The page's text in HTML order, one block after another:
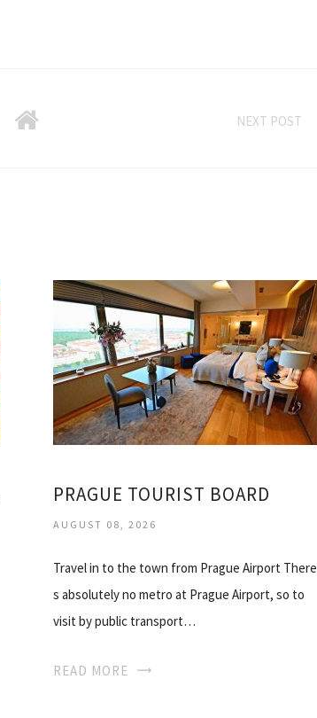
NEXT POST
PRAGUE TOURIST BOARD
AUGUST 08, 2026
Travel in to the town from Prague Airport There
s absolutely no metro at Prague Airport, so to
visit by public transport…
READ MORE